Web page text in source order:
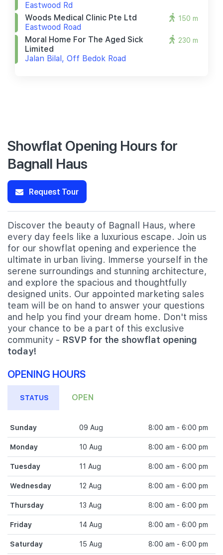
Eastwood Rd
Woods Medical Clinic Pte Ltd
Eastwood Road
150 m
Moral Home For The Aged Sick
Limited
Jalan Bilal, Off Bedok Road
230 m
Showflat Opening Hours for
Bagnall Haus
Request Tour
Discover the beauty of Bagnall Haus, where
every day feels like a luxurious escape. Join us
for our showflat opening and experience the
ultimate in urban living. Immerse yourself in the
serene surroundings and stunning architecture,
and explore the spacious and thoughtfully
designed units. Our appointed marketing sales
team will be on hand to answer your questions
and help you find your dream home. Don't miss
your chance to be a part of this exclusive
community - RSVP for the showflat opening
today!
OPENING HOURS
STATUS OPEN
Sunday 09 Aug 8:00 am - 6:00 pm
Monday 10 Aug 8:00 am - 6:00 pm
Tuesday 11 Aug 8:00 am - 6:00 pm
Wednesday 12 Aug 8:00 am - 6:00 pm
Thursday 13 Aug 8:00 am - 6:00 pm
Friday 14 Aug 8:00 am - 6:00 pm
Saturday 15 Aug 8:00 am - 6:00 pm